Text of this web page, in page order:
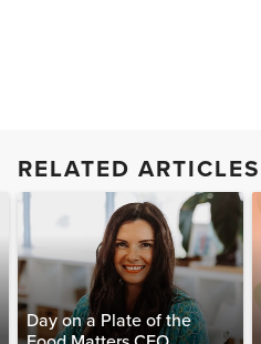
RELATED ARTICLES
Day on a Plate of the